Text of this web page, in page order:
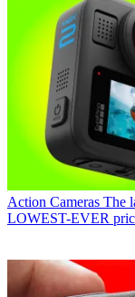
Action Cameras The
LOWEST-EVER